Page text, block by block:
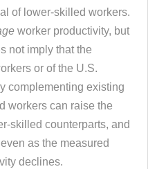
of lower-skilled workers.
worker productivity, but
not imply that the
or of the U.S.
complementing existing
workers can raise the
skilled counterparts, and
as the measured
declines.